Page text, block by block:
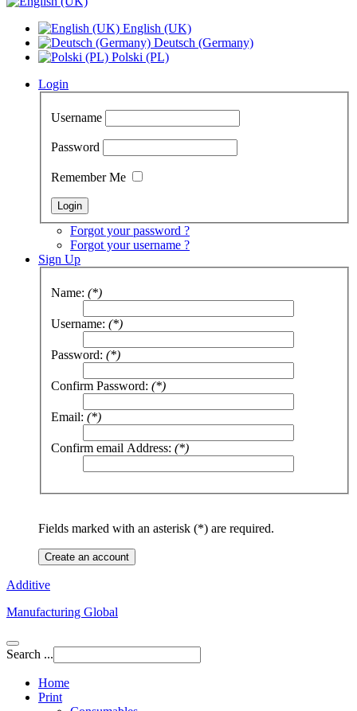
English (UK)
Deutsch (Germany)
Polski (PL)
Login
Username
Password
Remember Me
Forgot your password ?
Forgot your username ?
Sign Up
Name: (*)
Username: (*)
Password: (*)
Confirm Password: (*)
Email: (*)
Confirm email Address: (*)
Fields marked with an asterisk (*) are required.
Create an account
Additive
Manufacturing Global
Search ...
Home
Print